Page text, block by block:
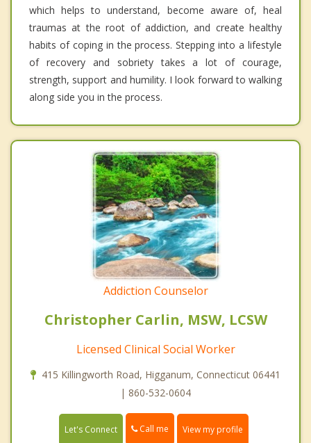
which helps to understand, become aware of, heal
traumas at the root of addiction, and create healthy
habits of coping in the process. Stepping into a lifestyle
of recovery and sobriety takes a lot of courage,
strength, support and humility. I look forward to walking
along side you in the process.
Addiction Counselor
Christopher Carlin, MSW, LCSW
Licensed Clinical Social Worker
415 Killingworth Road, Higganum, Connecticut 06441
| 860-532-0604
Let's Connect Call me View my profile